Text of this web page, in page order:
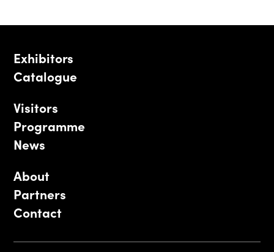
Exhibitors
Catalogue
Visitors
Programme
News
About
Partners
Contact